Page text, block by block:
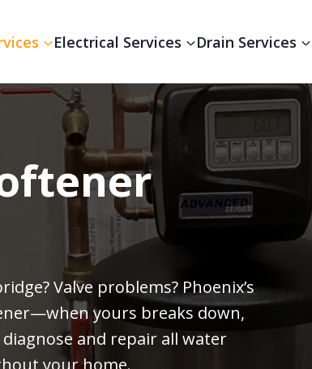
Electrical Services Drain Services
Valve problems? Phoenix’s
yours breaks down,
and repair all water
your home.